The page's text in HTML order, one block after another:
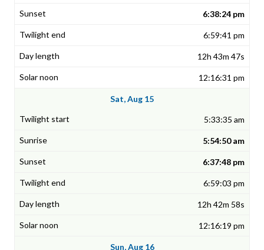
6:38:24 pm
6:59:41 pm
12h 43m 47s
12:16:31 pm
Sat, Aug 15
5:33:35 am
5:54:50 am
6:37:48 pm
6:59:03 pm
12h 42m 58s
12:16:19 pm
Sun, Aug 16